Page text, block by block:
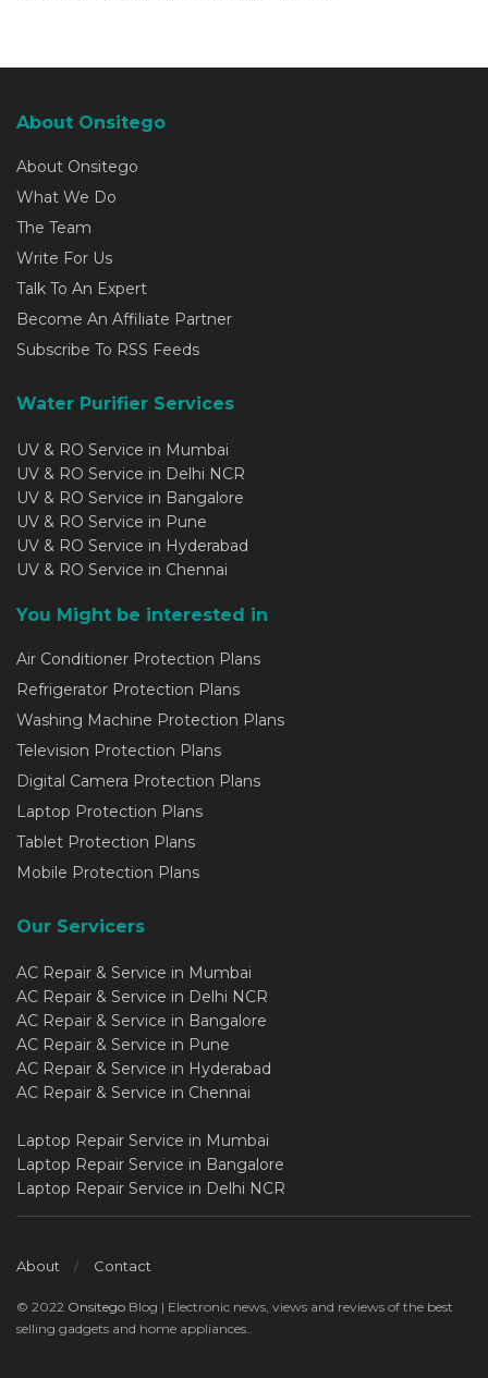
About Onsitego
About Onsitego
What We Do
The Team
Write For Us
Talk To An Expert
Become An Affiliate Partner
Subscribe To RSS Feeds
Water Purifier Services
UV & RO Service in Mumbai
UV & RO Service in Delhi NCR
UV & RO Service in Bangalore
UV & RO Service in Pune
UV & RO Service in Hyderabad
UV & RO Service in Chennai
You Might be interested in
Air Conditioner Protection Plans
Refrigerator Protection Plans
Washing Machine Protection Plans
Television Protection Plans
Digital Camera Protection Plans
Laptop Protection Plans
Tablet Protection Plans
Mobile Protection Plans
Our Servicers
AC Repair & Service in Mumbai
AC Repair & Service in Delhi NCR
AC Repair & Service in Bangalore
AC Repair & Service in Pune
AC Repair & Service in Hyderabad
AC Repair & Service in Chennai
Laptop Repair Service in Mumbai
Laptop Repair Service in Bangalore
Laptop Repair Service in Delhi NCR
About Contact
© 2022 Onsitego Blog | Electronic news, views and reviews of the best
selling gadgets and home appliances..